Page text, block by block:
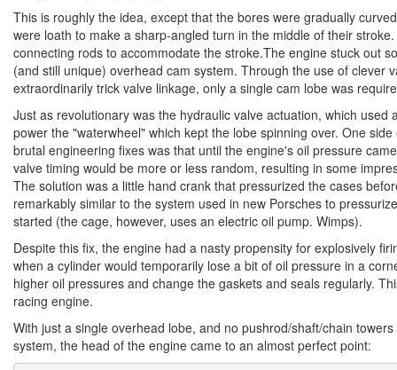
This is roughly the idea, except that the bores were gradually
were loath to make a sharp-angled turn in the middle of their
connecting rods to accommodate the stroke.The engine stuck out
(and still unique) overhead cam system. Through the use of clever
extraordinarily trick valve linkage, only a single cam lobe was
Just as revolutionary was the hydraulic valve actuation, which used
power the "waterwheel" which kept the lobe spinning over. One
brutal engineering fixes was that until the engine's oil pressure
valve timing would be more or less random, resulting in some
The solution was a little hand crank that pressurized the cases
remarkably similar to the system used in new Porsches to
started (the cage, however, uses an electric oil pump. Wimps).
Despite this fix, the engine had a nasty propensity for explosively
when a cylinder would temporarily lose a bit of oil pressure in a
higher oil pressures and change the gaskets and seals regularly.
racing engine.
With just a single overhead lobe, and no pushrod/shaft/chain
system, the head of the engine came to an almost perfect point: